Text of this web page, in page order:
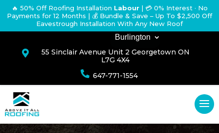
🔥 50% Off Roofing Installation Labour | 💳 0% Interest · No
Payments for 12 Months | 💰 Bundle & Save – Up To $2,500 Off
Eavestrough Installation With Any New Roof
Burlington

55 Sinclair Avenue Unit 2 Georgetown ON
L7G 4X4
 647-771-1554